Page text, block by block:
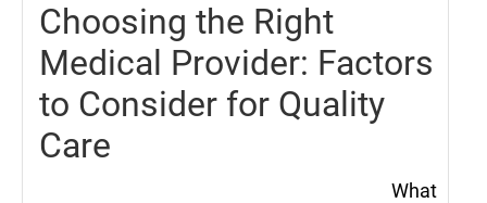
Choosing the Right
Medical Provider: Factors
to Consider for Quality
Care
What